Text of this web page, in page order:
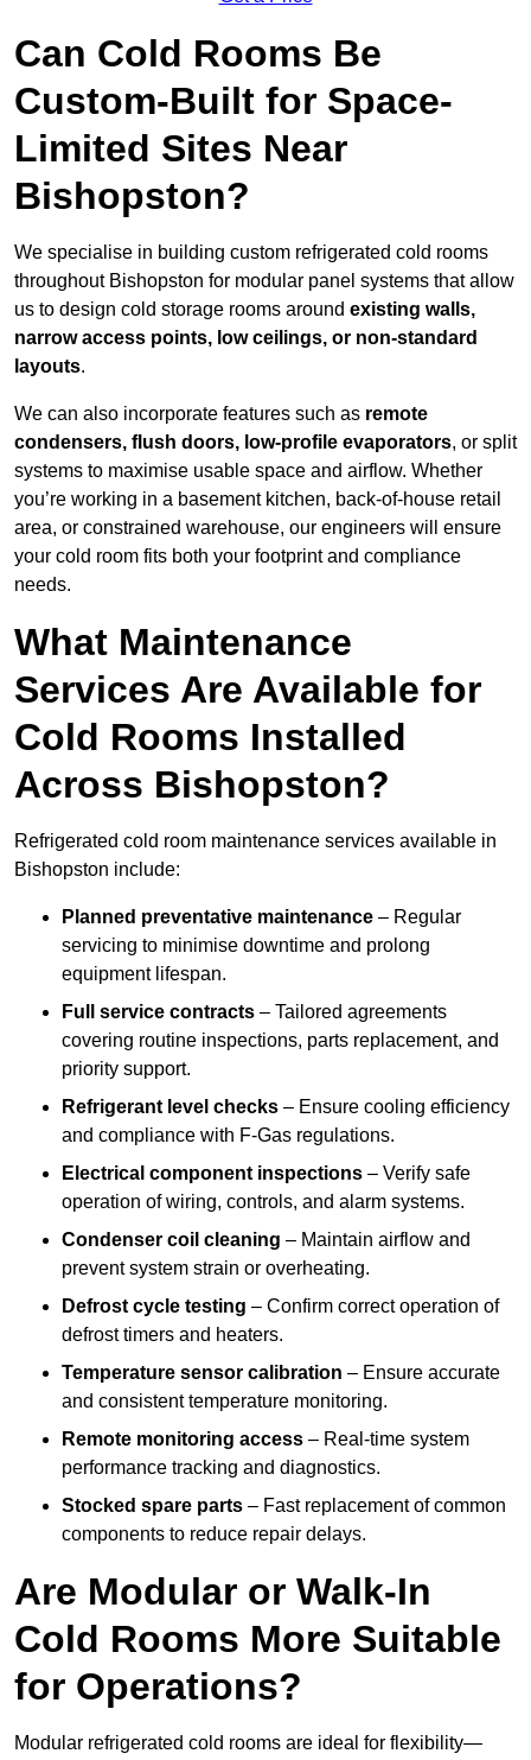
Can Cold Rooms Be
Custom-Built for Space-
Limited Sites Near
Bishopston?
We specialise in building custom refrigerated cold rooms
throughout Bishopston for modular panel systems that allow
us to design cold storage rooms around existing walls,
narrow access points, low ceilings, or non-standard
layouts.
We can also incorporate features such as remote
condensers, flush doors, low-profile evaporators, or split
systems to maximise usable space and airflow. Whether
you’re working in a basement kitchen, back-of-house retail
area, or constrained warehouse, our engineers will ensure
your cold room fits both your footprint and compliance
needs.
What Maintenance
Services Are Available for
Cold Rooms Installed
Across Bishopston?
Refrigerated cold room maintenance services available in
Bishopston include:
Planned preventative maintenance – Regular
servicing to minimise downtime and prolong
equipment lifespan.
Full service contracts – Tailored agreements
covering routine inspections, parts replacement, and
priority support.
Refrigerant level checks – Ensure cooling efficiency
and compliance with F-Gas regulations.
Electrical component inspections – Verify safe
operation of wiring, controls, and alarm systems.
Condenser coil cleaning – Maintain airflow and
prevent system strain or overheating.
Defrost cycle testing – Confirm correct operation of
defrost timers and heaters.
Temperature sensor calibration – Ensure accurate
and consistent temperature monitoring.
Remote monitoring access – Real-time system
performance tracking and diagnostics.
Stocked spare parts – Fast replacement of common
components to reduce repair delays.
Are Modular or Walk-In
Cold Rooms More Suitable
for Operations?
Modular refrigerated cold rooms are ideal for flexibility—